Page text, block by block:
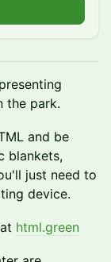
the park.
and be
blankets,
just need to
device.
html.green